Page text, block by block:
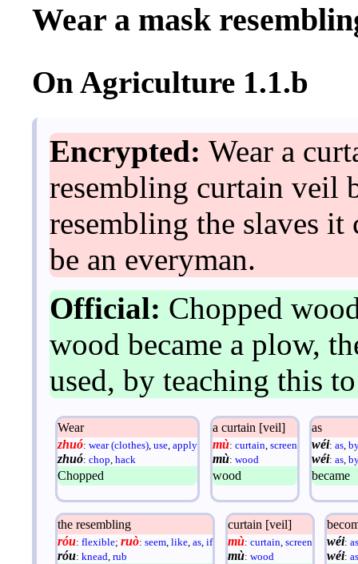
Wear a mask
On Agriculture 1.1.b
Encrypted:Wear a
resembling curtain veil
resembling the slaves it
be an everyman.
Official: Chopped
wood became a plow,
used, by teaching this
Wear
zhuó: wear (clothes), use, apply
zhuó: chop, hack
Chopped
a curtain [veil]
mù: curtain, screen
mù: wood
wood
as
wéi:as,
wéi:as,
became
the resembling
róu: flexible; ruò: seem, like, as, if
róu: knead, rub
curtain [veil]
mù: curtain, screen
mù: wood
wéi:
wéi: